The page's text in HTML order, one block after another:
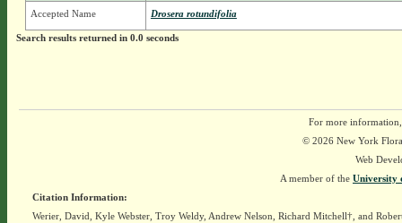
Accepted Name Drosera rotundifolia
Search results returned in 0.0 seconds
For more
© 2026 New York
Web
A member of the University
Citation Information:
Werier, David, Kyle Webster, Troy Weldy, Andrew Nelson, Richard Mitchell†, and